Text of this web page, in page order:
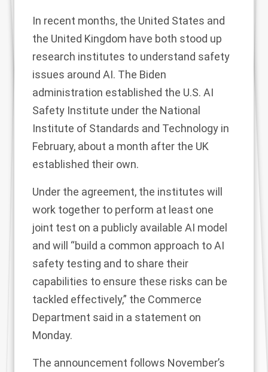
In recent months, the United States and
the United Kingdom have both stood up
research institutes to understand safety
issues around AI. The Biden
administration established the U.S. AI
Safety Institute under the National
Institute of Standards and Technology in
February, about a month after the UK
established their own.
Under the agreement, the institutes will
work together to perform at least one
joint test on a publicly available AI model
and will “build a common approach to AI
safety testing and to share their
capabilities to ensure these risks can be
tackled effectively,” the Commerce
Department said in a statement on
Monday.
The announcement follows November’s